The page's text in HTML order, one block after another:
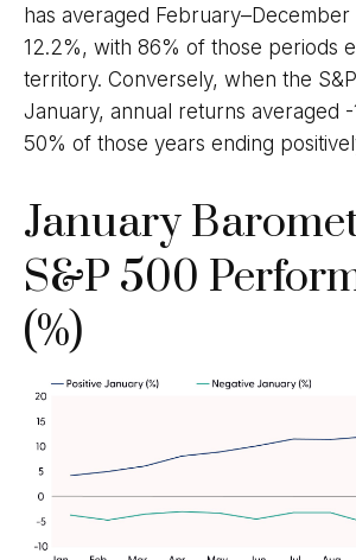
has averaged
12.2%, with 86% of those periods
territory. Conversely, when the
January, annual returns averaged
50% of those years ending
January
S&P 500
(%)